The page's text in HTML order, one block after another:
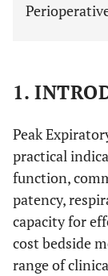
1.
Peak
practical
function,
patency,
capacity for
cost bedside
range of